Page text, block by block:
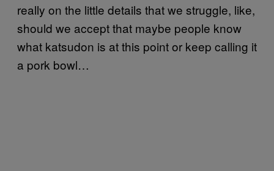
really on the little details that we struggle, like,
should we accept that maybe people know
what katsudon is at this point or keep calling it
a pork bowl…